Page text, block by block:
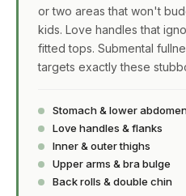
or two areas that won't
kids. Love handles that
fitted tops. Submental
targets exactly these
Stomach & lower
Love handles & flanks
Inner & outer thighs
Upper arms & bra bulge
Back rolls & double chin